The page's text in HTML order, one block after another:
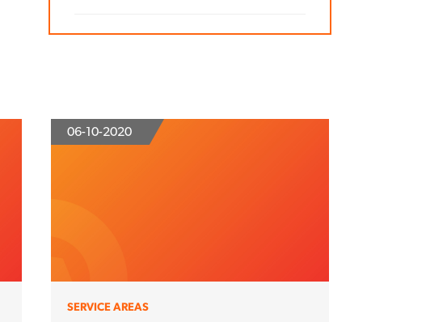
06-10-2020
SERVICE AREAS